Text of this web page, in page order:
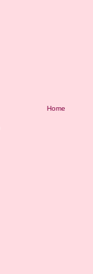
Home